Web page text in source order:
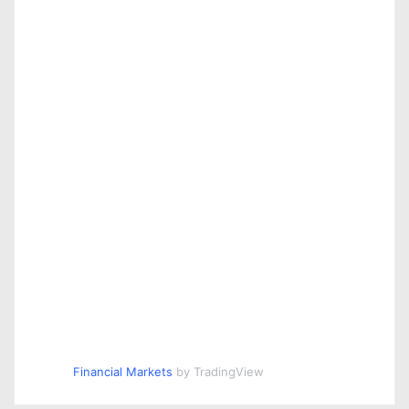
Financial Markets by TradingView